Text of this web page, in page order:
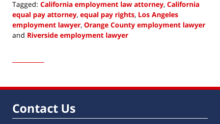
Tagged: California employment law attorney, California
equal pay attorney, equal pay rights, Los Angeles
employment lawyer, Orange County employment lawyer
and Riverside employment lawyer
4,
10:18
Contact Us